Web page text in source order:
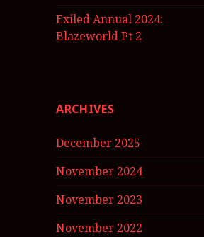
Exiled Annual 2024:
Blazeworld Pt 2
ARCHIVES
December 2025
November 2024
November 2023
November 2022